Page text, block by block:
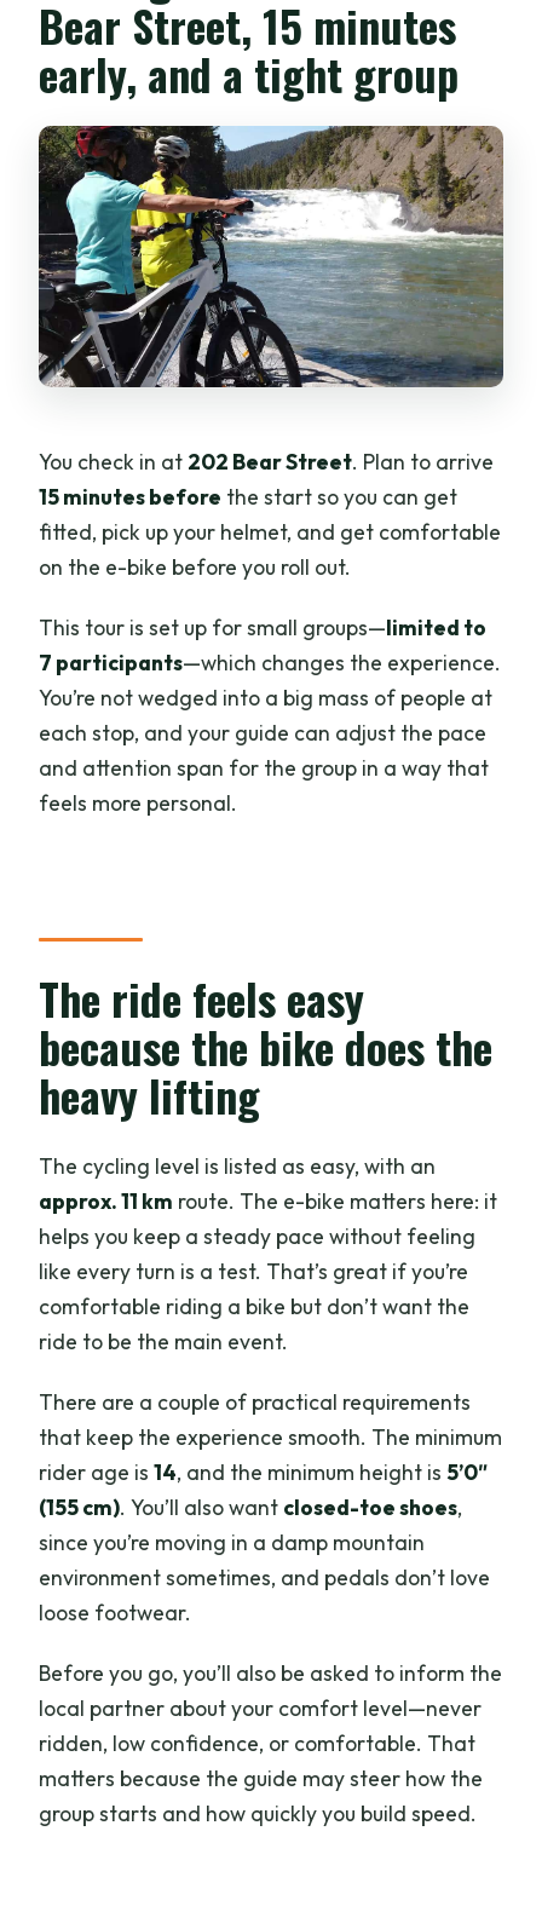
Bear Street, 15 minutes
early, and a tight group
You check in at 202 Bear Street. Plan to arrive
15 minutes before the start so you can get
fitted, pick up your helmet, and get comfortable
on the e-bike before you roll out.
This tour is set up for small groups—limited to
7 participants—which changes the experience.
You’re not wedged into a big mass of people at
each stop, and your guide can adjust the pace
and attention span for the group in a way that
feels more personal.
The ride feels easy
because the bike does the
heavy lifting
The cycling level is listed as easy, with an
approx. 11 km route. The e-bike matters here: it
helps you keep a steady pace without feeling
like every turn is a test. That’s great if you’re
comfortable riding a bike but don’t want the
ride to be the main event.
There are a couple of practical requirements
that keep the experience smooth. The minimum
rider age is14, and the minimum height is5’0″
(155 cm). You’ll also want closed-toe shoes,
since you’re moving in a damp mountain
environment sometimes, and pedals don’t love
loose footwear.
Before you go, you’ll also be asked to inform the
local partner about your comfort level—never
ridden, low confidence, or comfortable. That
matters because the guide may steer how the
group starts and how quickly you build speed.